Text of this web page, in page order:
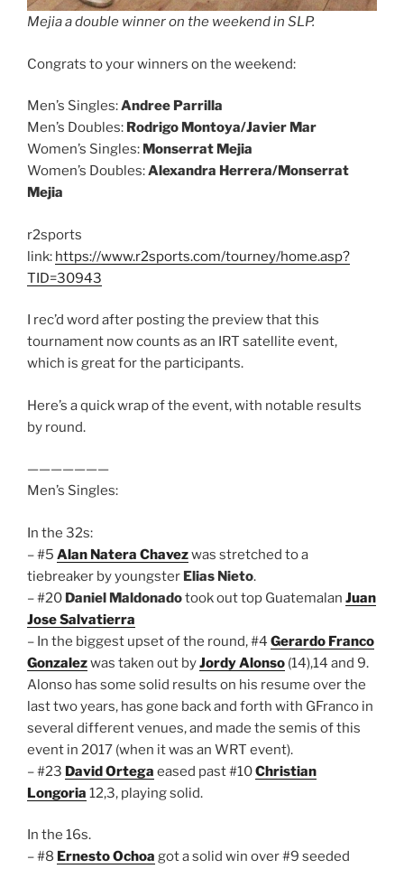
Mejia a double winner on the weekend in SLP.
Congrats to your winners on the weekend:
Men’s Singles:Andree Parrilla
Men’s Doubles: Rodrigo Montoya/Javier Mar
Women’s Singles: Monserrat Mejia
Women’s Doubles:Alexandra Herrera/Monserrat
Mejia
r2sports
link: https://www.r2sports.com/tourney/home.asp?
TID=30943
I rec’d word after posting the preview that this
tournament now counts as an IRT satellite event,
which is great for the participants.
Here’s a quick wrap of the event, with notable results
by round.
———————
Men’s Singles:
In the 32s:
– #5 Alan Natera Chavezwas stretched to a
tiebreaker by youngster Elias Nieto.
– #20 Daniel Maldonadotook out top Guatemalan Juan
Jose Salvatierra
– In the biggest upset of the round, #4 Gerardo Franco
Gonzalezwas taken out byJordy Alonso (14),14 and 9.
Alonso has some solid results on his resume over the
last two years, has gone back and forth with GFranco in
several different venues, and made the semis of this
event in 2017 (when it was an WRT event).
– #23 David Ortega eased past #10Christian
Longoria 12,3, playing solid.
In the 16s.
– #8 Ernesto Ochoa got a solid win over #9 seeded